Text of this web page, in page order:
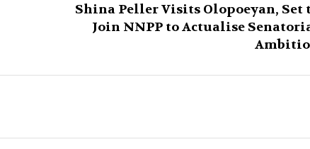
Shina Peller Visits Olopoeyan, Set
Join NNPP to Actualise